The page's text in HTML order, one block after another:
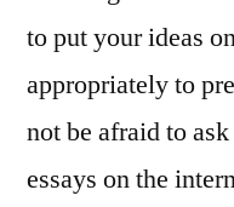
to put your ideas
appropriately to
not be afraid to
essays on the